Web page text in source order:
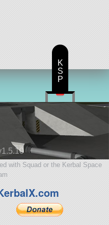
with Squad or the Kerbal Space
K
S
P